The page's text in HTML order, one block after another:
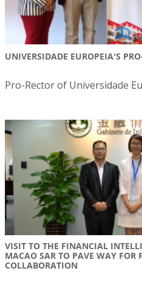
UNIVERSIDADE EUROPEIA'S
Pro-Rector of Universidade
VISIT TO THE FINANCIAL
MACAO SAR TO PAVE WAY FOR
COLLABORATION